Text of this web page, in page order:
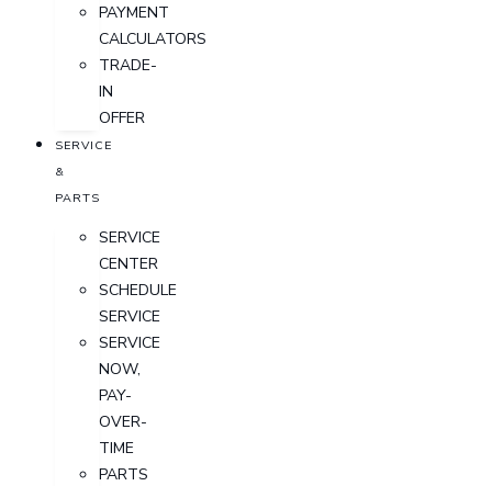
PAYMENT
CALCULATORS
TRADE-
IN
OFFER
SERVICE
&
PARTS
SERVICE
CENTER
SCHEDULE
SERVICE
SERVICE
NOW,
PAY-
OVER-
TIME
PARTS